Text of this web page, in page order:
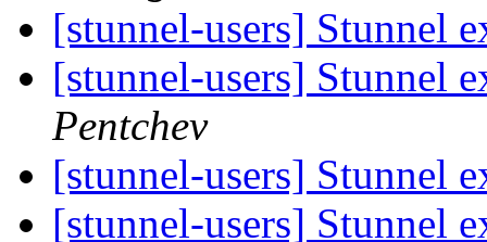
[stunnel-users] Stunnel
[stunnel-users] Stunnel
Pentchev
[stunnel-users] Stunnel
[stunnel-users] Stunnel